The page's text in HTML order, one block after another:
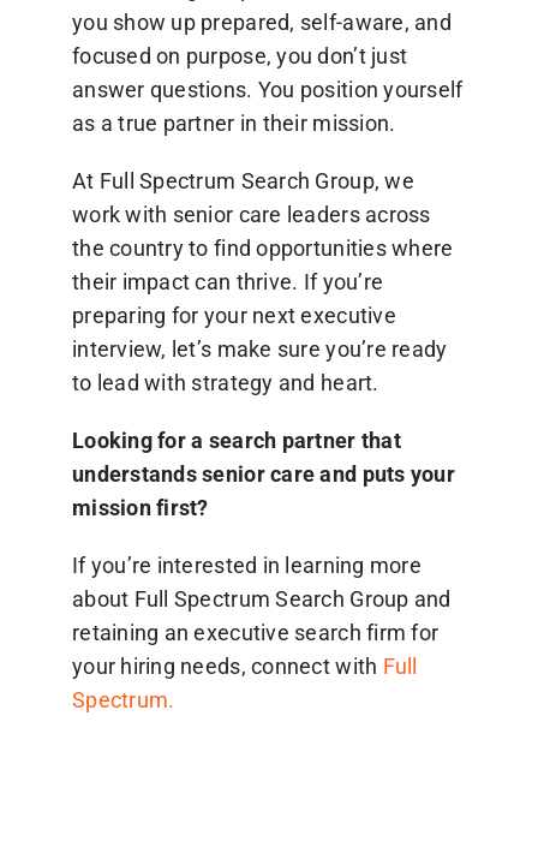
you show up prepared, self-aware, and
focused on purpose, you don’t just
answer questions. You position yourself
as a true partner in their mission.
At Full Spectrum Search Group, we
work with senior care leaders across
the country to find opportunities where
their impact can thrive. If you’re
preparing for your next executive
interview, let’s make sure you’re ready
to lead with strategy and heart.
Looking for a search partner that
understands senior care and puts your
mission first?
If you’re interested in learning more
about Full Spectrum Search Group and
retaining an executive search firm for
your hiring needs, connect with Full
Spectrum.